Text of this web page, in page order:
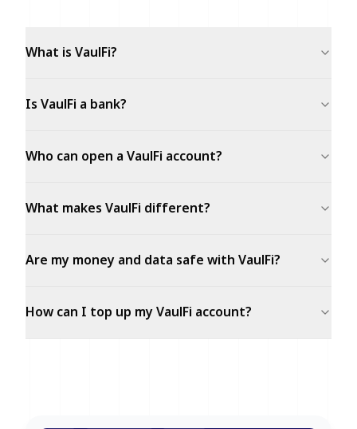
What is VaulFi?
Is VaulFi a bank?
Who can open a VaulFi account?
What makes VaulFi different?
Are my money and data safe with VaulFi?
How can I top up my VaulFi account?